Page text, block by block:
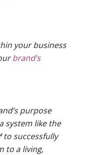
your business
brand’s
purpose
system like the
successfully
to a living,